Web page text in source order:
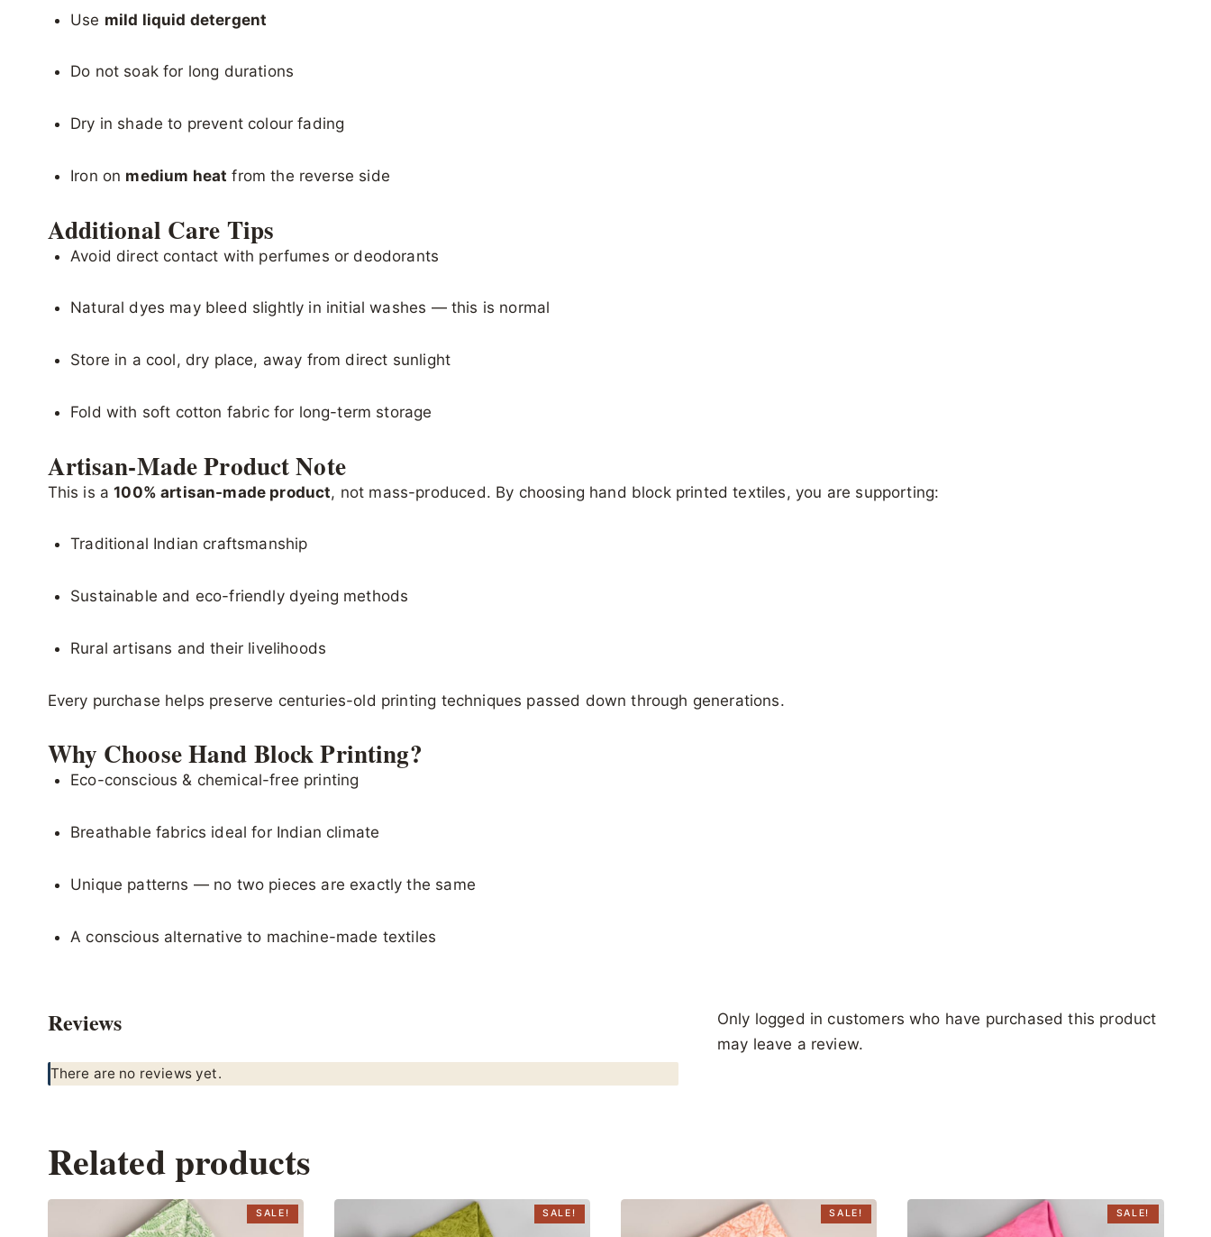
Use mild liquid detergent
Do not soak for long durations
Dry in shade to prevent colour fading
Iron on medium heat from the reverse side
Additional Care Tips
Avoid direct contact with perfumes or deodorants
Natural dyes may bleed slightly in initial washes — this is normal
Store in a cool, dry place, away from direct sunlight
Fold with soft cotton fabric for long-term storage
Artisan-Made Product Note
This is a100% artisan-made product, not mass-produced. By choosing hand block printed textiles, you are supporting:
Traditional Indian craftsmanship
Sustainable and eco-friendly dyeing methods
Rural artisans and their livelihoods
Every purchase helps preserve centuries-old printing techniques passed down through generations.
Why Choose Hand Block Printing?
Eco-conscious & chemical-free printing
Breathable fabrics ideal for Indian climate
Unique patterns — no two pieces are exactly the same
A conscious alternative to machine-made textiles
Reviews
There are no reviews yet.
Only logged in customers who have purchased this product
may leave a review.
Related products
SALE! SALE! SALE! SALE!